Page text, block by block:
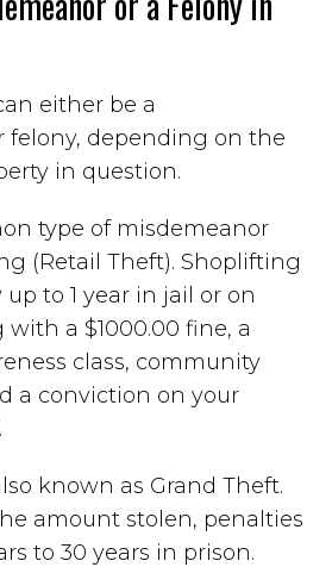
either be a
felony, depending on the
in question.
type of misdemeanor
(Retail Theft). Shoplifting
to 1 year in jail or on
a $1000.00 fine, a
class, community
a conviction on your
known as Grand Theft.
amount stolen, penalties
to 30 years in prison.